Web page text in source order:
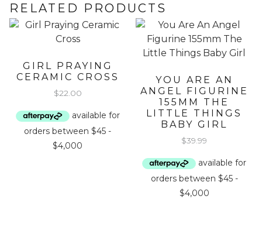
RELATED PRODUCTS
GIRL PRAYING
CERAMIC CROSS
$22.00
YOU ARE AN
ANGEL FIGURINE
155MM THE
LITTLE THINGS
BABY GIRL
$39.99